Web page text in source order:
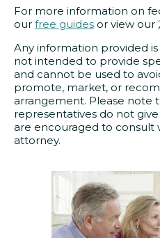
For more information on
our free guides or view our
Any information provided
not intended to provide
and cannot be used to
promote, market, or
arrangement. Please note
representatives do not
are encouraged to consult
attorney.